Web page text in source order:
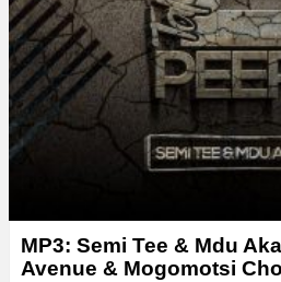
MP3: Semi Tee & Mdu
Avenue & Mogomotsi